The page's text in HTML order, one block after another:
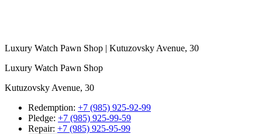
Luxury Watch Pawn Shop | Kutuzovsky Avenue, 30
Luxury Watch Pawn Shop
Kutuzovsky Avenue, 30
Redemption: +7 (985) 925-92-99
Pledge: +7 (985) 925-99-59
Repair: +7 (985) 925-95-99